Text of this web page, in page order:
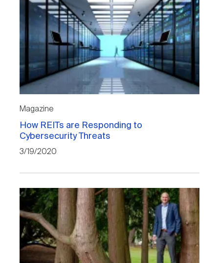
Magazine
How REITs are Responding to
Cybersecurity Threats
3/19/2020